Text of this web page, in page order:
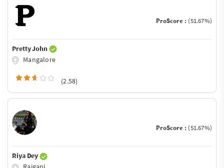
ProScore : (51.67%)
Pretty John
Mangalore
(2.58)
ProScore : (51.67%)
Riya Dey